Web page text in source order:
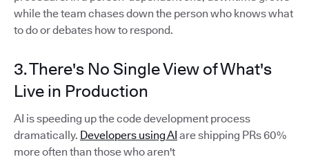
while the team chases down the person who knows what
to do or debates how to respond.
3. There's No Single View of What's
Live in Production
AI is speeding up the code development process
dramatically. Developers using AI are shipping PRs 60%
more often than those who aren't